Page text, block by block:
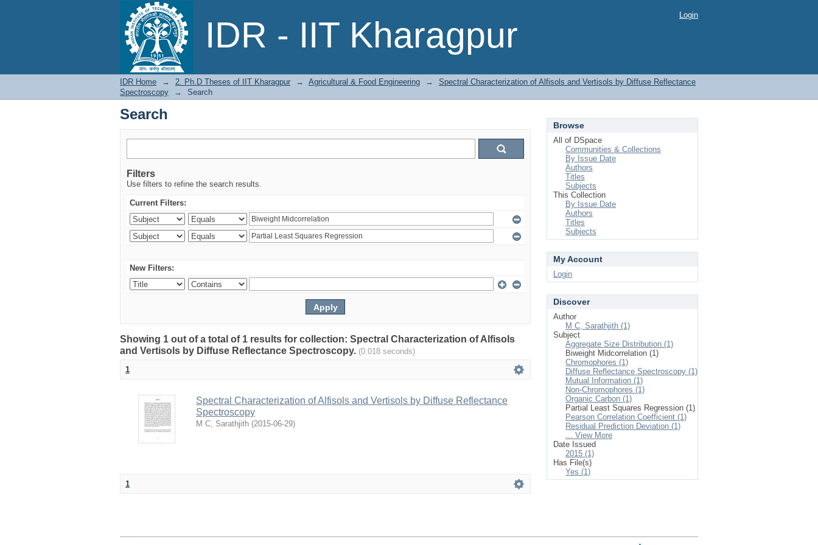
IDR - IIT Kharagpur
Search Login
IDR Home → 2. Ph.D Theses of IIT Kharagpur → Agricultural & Food Engineering →
Spectral Characterization of Alfisols and Vertisols by Diffuse Reflectance
Spectroscopy
→ Search
Search
Filters
Use filters to refine the search results.
Current Filters:
New Filters:
Showing 1 out of a total of 1 results for collection: Spectral Characterization of Alfisols
and Vertisols by Diffuse Reflectance Spectroscopy. (0.018 seconds)
1
Spectral Characterization of Alfisols and Vertisols by Diffuse Reflectance
Spectroscopy
M C, Sarathjith (2015-06-29)
1
Browse
All of DSpace
Communities & Collections
By Issue Date
Authors
Titles
Subjects
This Collection
By Issue Date
Authors
Titles
Subjects
My Account
Login
Discover
Author
M C, Sarathjith (1)
Subject
Aggregate Size Distribution (1)
Biweight Midcorrelation (1)
Chromophores (1)
Diffuse Reflectance Spectroscopy (1)
Mutual Information (1)
Non-Chromophores (1)
Organic Carbon (1)
Partial Least Squares Regression (1)
Pearson Correlation Coefficient (1)
Residual Prediction Deviation (1)
... View More
Date Issued
2015 (1)
Has File(s)
Yes (1)